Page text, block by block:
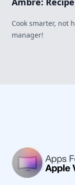
Cook smarter, not
manager!